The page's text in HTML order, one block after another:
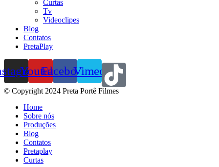
Curtas
Tv
Videoclipes
Blog
Contatos
PretaPlay
YoutubeFacebook
Vimeo
© Copyright 2024 Preta Portê Filmes
Home
Sobre nós
Produções
Blog
Contatos
Pretaplay
Curtas